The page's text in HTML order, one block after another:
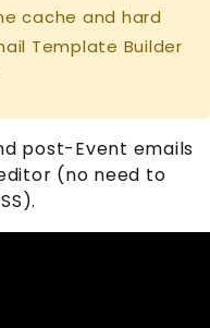
cache and hard
Template Builder
post-Event emails
(no need to